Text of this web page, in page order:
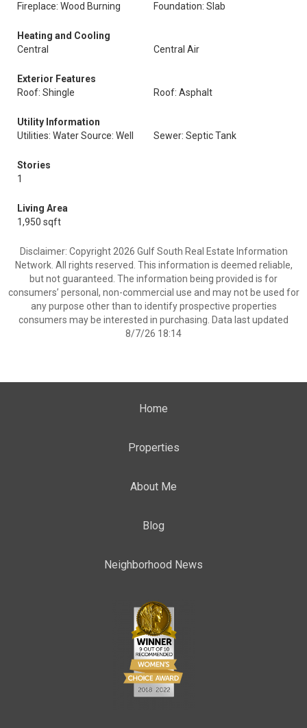
Fireplace: Wood Burning
Foundation: Slab
Heating and Cooling
Central
Central Air
Exterior Features
Roof: Shingle
Roof: Asphalt
Utility Information
Utilities: Water Source: Well
Sewer: Septic Tank
Stories
1
Living Area
1,950 sqft
Disclaimer: Copyright 2026 Gulf South Real Estate Information
Network. All rights reserved. This information is deemed reliable,
but not guaranteed. The information being provided is for
consumers’ personal, non-commercial use and may not be used for
any purpose other than to identify prospective properties
consumers may be interested in purchasing. Data last updated
8/7/26 18:14
Home
Properties
About Me
Blog
Neighborhood News